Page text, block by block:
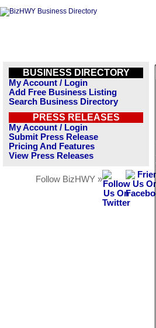
BUSINESS DIRECTORY
My Account / Login
Add Free Business Listing
Search Business Directory
PRESS RELEASES
My Account / Login
Submit Press Release
Pricing And Features
View Press Releases
Follow BizHWY »